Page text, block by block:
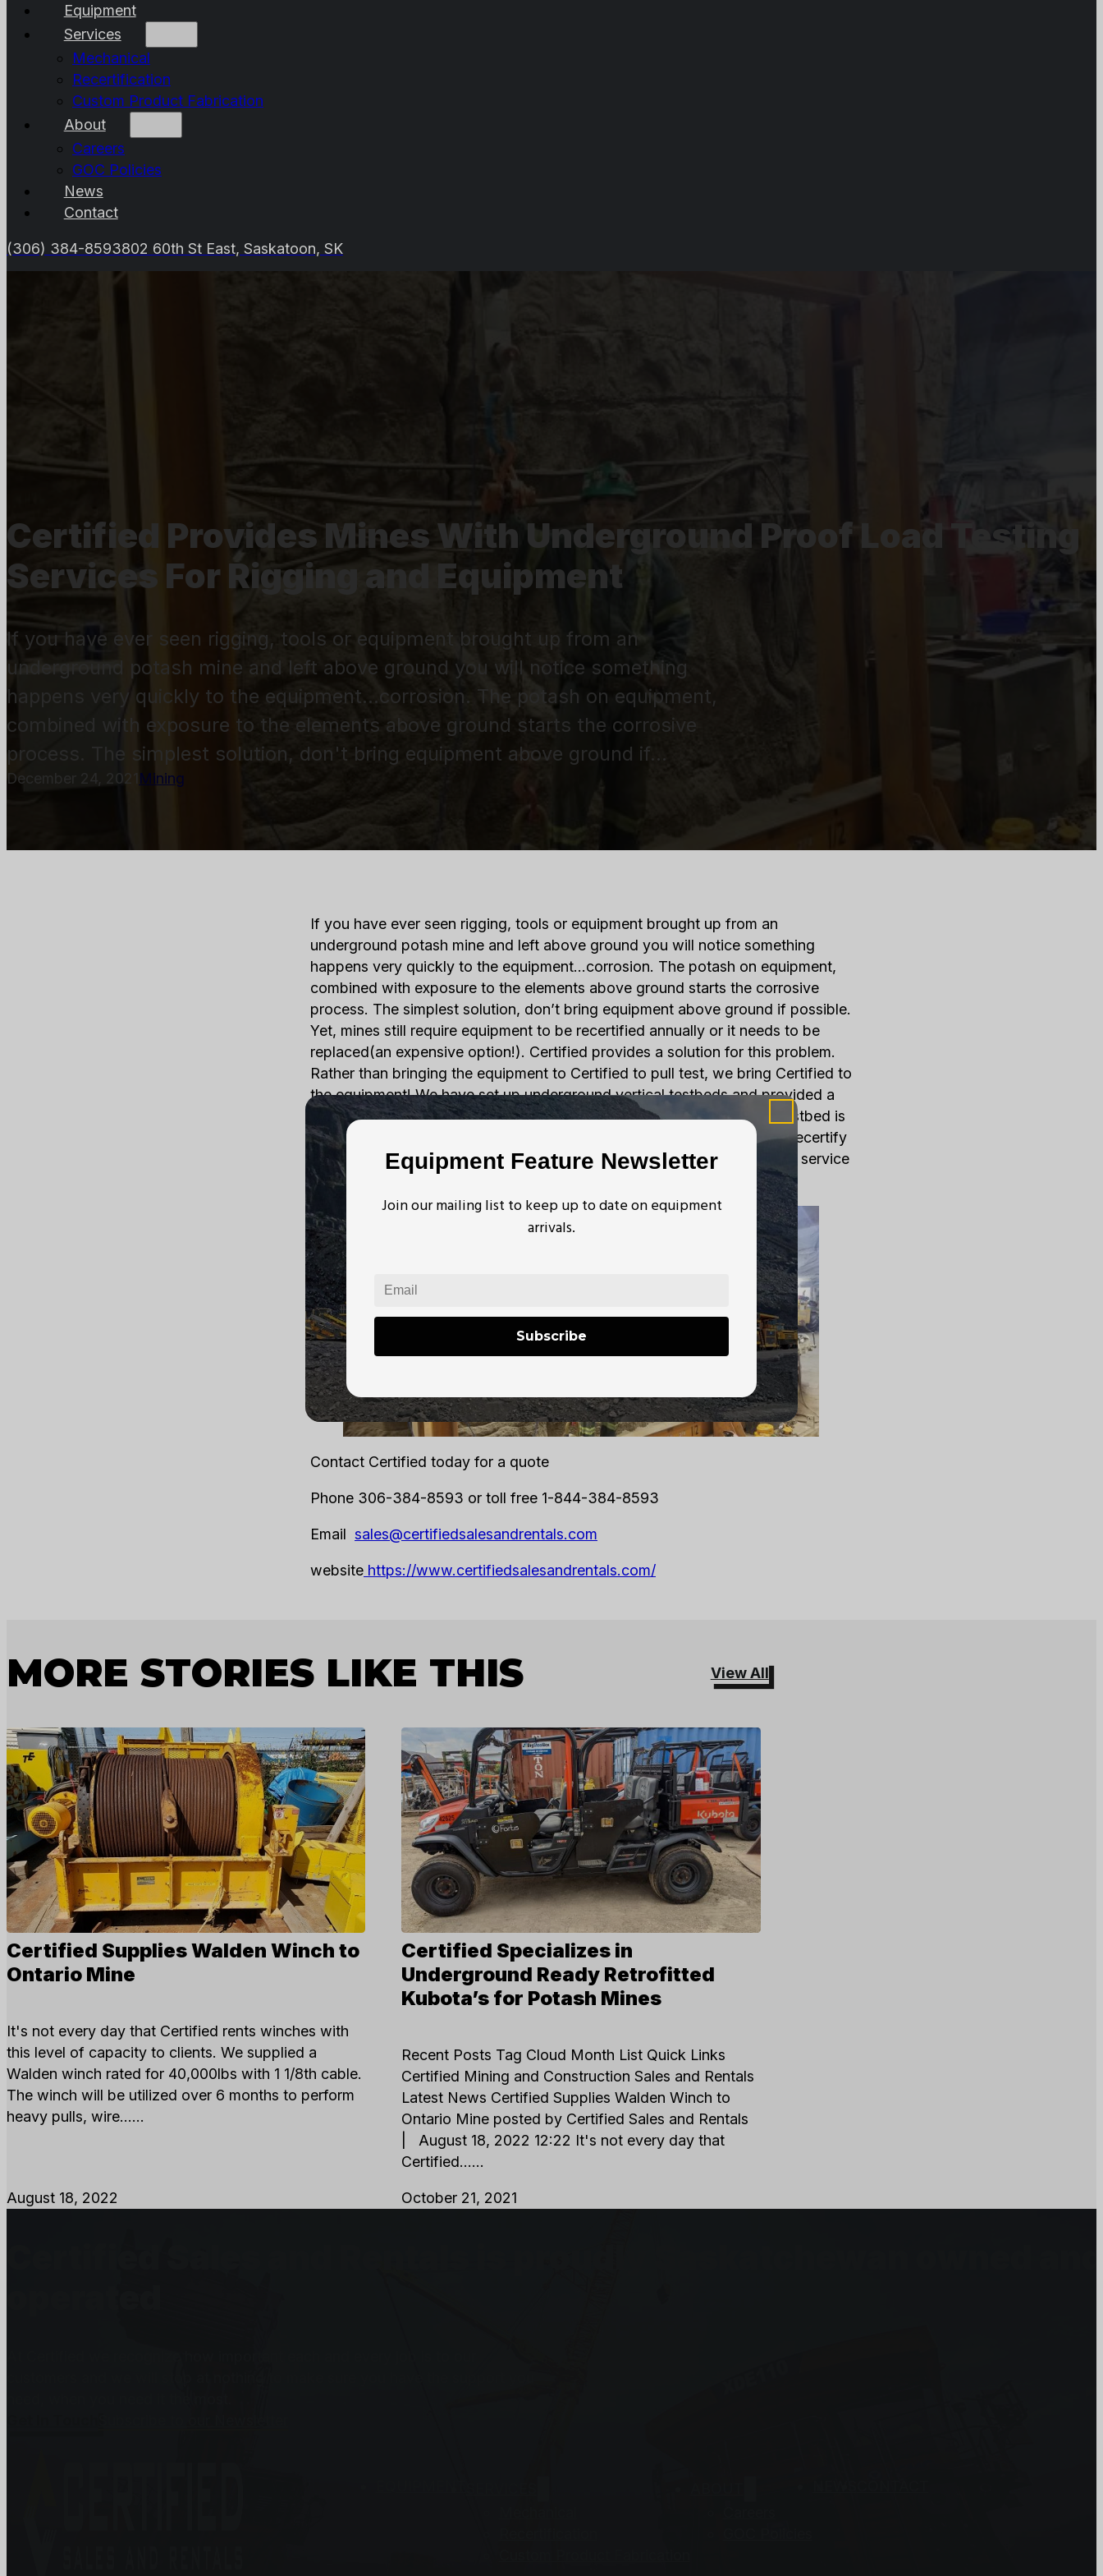
Equipment
Services
Mechanical
Recertification
Custom Product Fabrication
About
Careers
GOC Policies
News
Contact
(306) 384-8593802 60th St East, Saskatoon, SK
Equipment Feature Newsletter
Join our mailing list to keep up to date on equipment
arrivals.
Subscribe
Certified Provides Mines With Underground Proof Load Testing
Services For Rigging and Equipment
If you have ever seen rigging, tools or equipment brought up from an
underground potash mine and left above ground you will notice something
happens very quickly to the equipment...corrosion. The potash on equipment,
combined with exposure to the elements above ground starts the corrosive
process. The simplest solution, don't bring equipment above ground if…
December 24, 2021 Mining
If you have ever seen rigging, tools or equipment brought up from an
underground potash mine and left above ground you will notice something
happens very quickly to the equipment…corrosion. The potash on equipment,
combined with exposure to the elements above ground starts the corrosive
process. The simplest solution, don’t bring equipment above ground if possible.
Yet, mines still require equipment to be recertified annually or it needs to be
replaced(an expensive option!). Certified provides a solution for this problem.
Rather than bringing the equipment to Certified to pull test, we bring Certified to
the equipment! We have set up underground vertical testbeds and provided a
trained technician to recertify equipment. A 20ft Vertical Proof Load Testbed is
set up underground. The testbed is rated for 75,000lbs and is used to recertify
lever hoists, chain hoists, various slings, and plate clamps. Typically this service
is provided during the mine shutdown over a period of 8-10 days.
Contact Certified today for a quote
Phone 306-384-8593 or toll free 1-844-384-8593
Email sales@certifiedsalesandrentals.com
website https://www.certifiedsalesandrentals.com/
MORE STORIES LIKE THIS View All
Certified Supplies Walden Winch to
Ontario Mine
It's not every day that Certified rents winches with
this level of capacity to clients. We supplied a
Walden winch rated for 40,000lbs with 1 1/8th cable.
The winch will be utilized over 6 months to perform
heavy pulls, wire…...
August 18, 2022
Certified Specializes in
Underground Ready Retrofitted
Kubota’s for Potash Mines
Recent Posts Tag Cloud Month List Quick Links
Certified Mining and Construction Sales and Rentals
Latest News Certified Supplies Walden Winch to
Ontario Mine posted by Certified Sales and Rentals
| August 18, 2022 12:22 It's not every day that
Certified…...
October 21, 2021